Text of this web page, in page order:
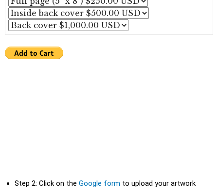
Step 2: Click on the Google form to upload your artwork